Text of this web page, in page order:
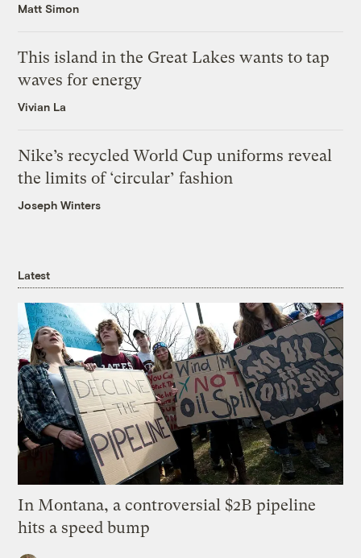
Matt Simon
This island in the Great Lakes wants to tap
waves for energy
Vivian La
Nike’s recycled World Cup uniforms reveal
the limits of ‘circular’ fashion
Joseph Winters
Latest
In Montana, a controversial $2B pipeline
hits a speed bump